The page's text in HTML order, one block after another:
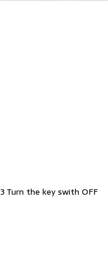
3 Turn the key swith OFF